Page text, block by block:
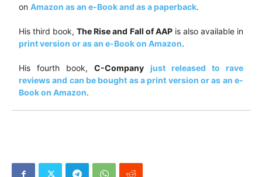
on Amazon as an e-Book and as a paperback.
His third book,The Rise and Fall of AAPis also available in
print version or as an e-Book on Amazon.
His fourth book, C-Company
just released to rave
reviews and can be bought as a print version or as an e-
Book on Amazon.